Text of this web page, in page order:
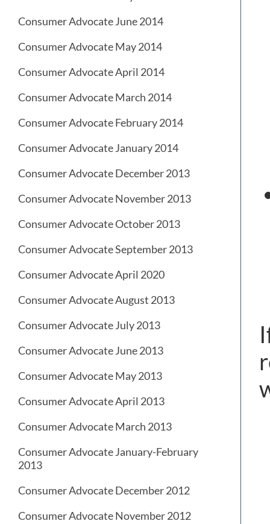
Consumer Advocate June 2014
Consumer Advocate May 2014
Consumer Advocate April 2014
Consumer Advocate March 2014
Consumer Advocate February 2014
Consumer Advocate January 2014
Consumer Advocate December 2013
Consumer Advocate November 2013
Consumer Advocate October 2013
Consumer Advocate September 2013
Consumer Advocate April 2020
Consumer Advocate August 2013
Consumer Advocate July 2013
Consumer Advocate June 2013
Consumer Advocate May 2013
Consumer Advocate April 2013
Consumer Advocate March 2013
Consumer Advocate January-February
2013
Consumer Advocate December 2012
Consumer Advocate November 2012